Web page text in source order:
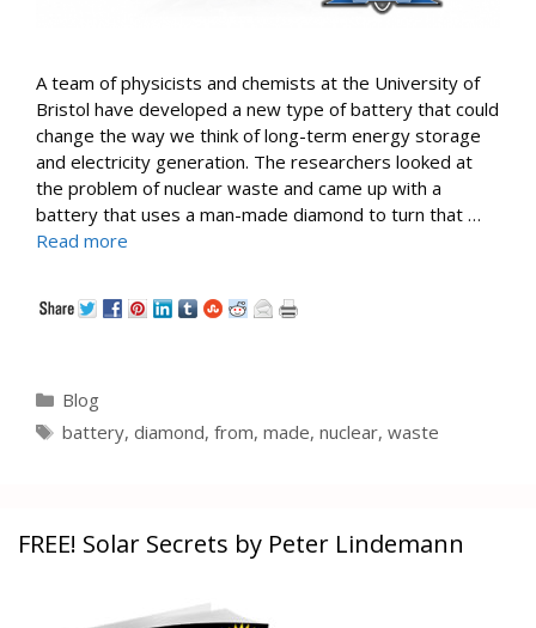
A team of physicists and chemists at the University of
Bristol have developed a new type of battery that could
change the way we think of long-term energy storage
and electricity generation. The researchers looked at
the problem of nuclear waste and came up with a
battery that uses a man-made diamond to turn that …
Read more
Categories
Blog
Tags
battery, diamond, from, made, nuclear, waste
FREE! Solar Secrets by Peter Lindemann